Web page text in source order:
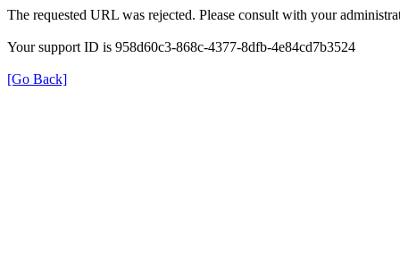
The requested URL was rejected. Please consult with your
Your support ID is 958d60c3-868c-4377-8dfb-4e84cd7b3524
[Go Back]